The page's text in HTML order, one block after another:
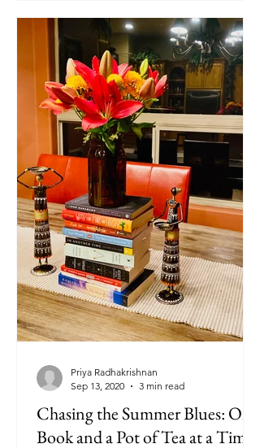
Chasing the Summer Blues: One
Book and a Pot of Tea at a Time
Priya Radhakrishnan
Sep 13, 2020
3 min read